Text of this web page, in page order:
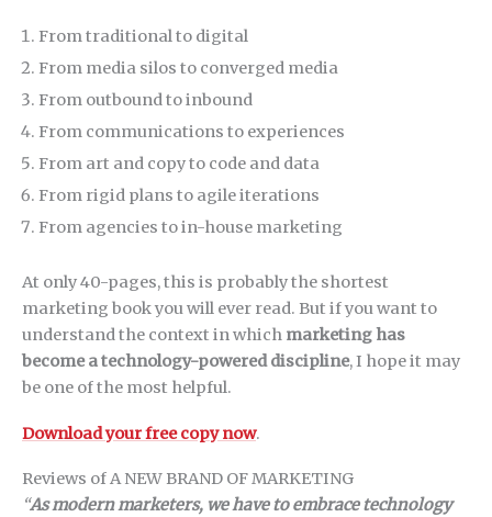
From traditional to digital
From media silos to converged media
From outbound to inbound
From communications to experiences
From art and copy to code and data
From rigid plans to agile iterations
From agencies to in-house marketing
At only 40-pages, this is probably the shortest
marketing book you will ever read. But if you want to
understand the context in which marketing has
become a technology-powered discipline, I hope it may
be one of the most helpful.
Download your free copy now.
Reviews of A NEW BRAND OF MARKETING
“As modern marketers, we have to embrace technology